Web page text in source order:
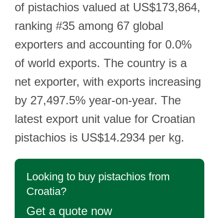
of pistachios valued at US$173,864,
ranking #35 among 67 global
exporters and accounting for 0.0%
of world exports. The country is a
net exporter, with exports increasing
by 27,497.5% year-on-year. The
latest export unit value for Croatian
pistachios is US$14.2934 per kg.
Looking to buy pistachios from
Croatia?
Get a quote now